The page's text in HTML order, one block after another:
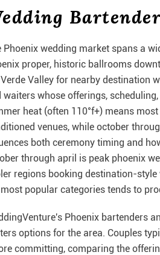
Phoenix wedding market spans a
proper, historic ballrooms
Valley for nearby destination
waiters whose offerings,
heat (often 110°f+) means
venues, while october
both ceremony timing and
through april is peak phoenix
regions booking destination-
popular categories tends to
Phoenix bartenders
options for the area. Couples
committing, comparing the